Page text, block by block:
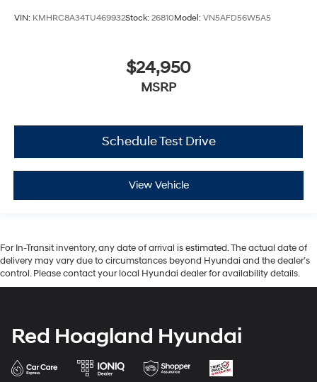
VIN: KMHRC8A34TU469932Stock: 26810Model: VN5AFD56W5A5
$24,950
MSRP
Schedule Test Drive
View Vehicle
For In-Transit inventory, any date of arrival is estimated. The actual date of
delivery may vary due to circumstances beyond Hyundai and the dealer’s
control. Please contact your local Hyundai dealer for availability details.
Red Hoagland Hyundai